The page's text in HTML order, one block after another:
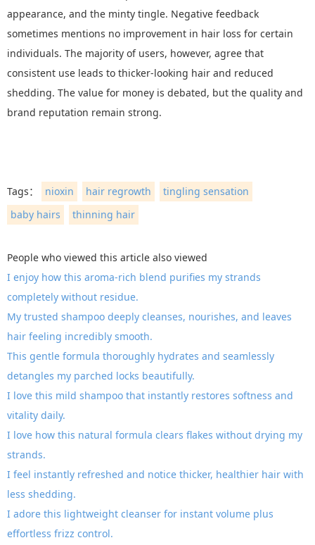
appearance, and the minty tingle. Negative feedback
sometimes mentions no improvement in hair loss for certain
individuals. The majority of users, however, agree that
consistent use leads to thicker-looking hair and reduced
shedding. The value for money is debated, but the quality and
brand reputation remain strong.
Tags： nioxin hair regrowth
tingling sensation
baby hairs
thinning hair
People who viewed this article also viewed
I enjoy how this aroma-rich blend purifies my strands
completely without residue.
My trusted shampoo deeply cleanses, nourishes, and leaves
hair feeling incredibly smooth.
This gentle formula thoroughly hydrates and seamlessly
detangles my parched locks beautifully.
I love this mild shampoo that instantly restores softness and
vitality daily.
I love how this natural formula clears flakes without drying my
strands.
I feel instantly refreshed and notice thicker, healthier hair with
less shedding.
I adore this lightweight cleanser for instant volume plus
effortless frizz control.